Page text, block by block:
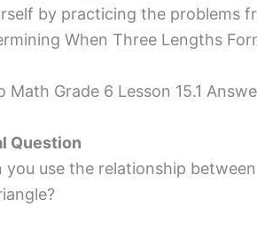
by practicing the problems
When Three Lengths
Math Grade 6 Lesson 15.1
Question
you use the relationship